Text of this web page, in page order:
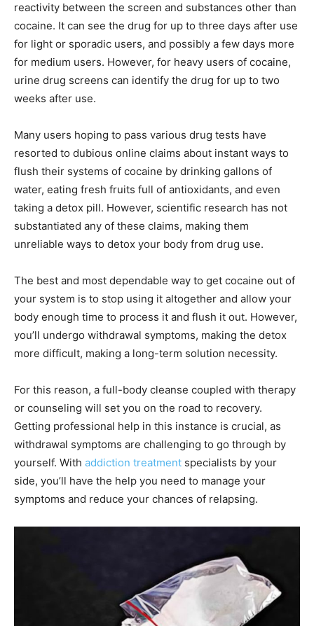
reactivity between the screen and substances other than
cocaine. It can see the drug for up to three days after use
for light or sporadic users, and possibly a few days more
for medium users. However, for heavy users of cocaine,
urine drug screens can identify the drug for up to two
weeks after use.
Many users hoping to pass various drug tests have
resorted to dubious online claims about instant ways to
flush their systems of cocaine by drinking gallons of
water, eating fresh fruits full of antioxidants, and even
taking a detox pill. However, scientific research has not
substantiated any of these claims, making them
unreliable ways to detox your body from drug use.
The best and most dependable way to get cocaine out of
your system is to stop using it altogether and allow your
body enough time to process it and flush it out. However,
you’ll undergo withdrawal symptoms, making the detox
more difficult, making a long-term solution necessity.
For this reason, a full-body cleanse coupled with therapy
or counseling will set you on the road to recovery.
Getting professional help in this instance is crucial, as
withdrawal symptoms are challenging to go through by
yourself. With addiction treatment specialists by your
side, you’ll have the help you need to manage your
symptoms and reduce your chances of relapsing.